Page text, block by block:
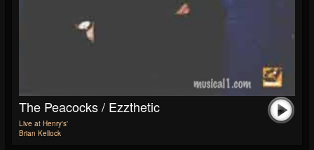
The Peacocks / Ezzthetic
Live at Henry's'
Brian Kellock